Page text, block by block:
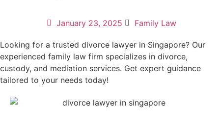
January 23, 2025 Family Law
Looking for a trusted divorce lawyer in Singapore? Our
experienced family law firm specializes in divorce,
custody, and mediation services. Get expert guidance
tailored to your needs today!